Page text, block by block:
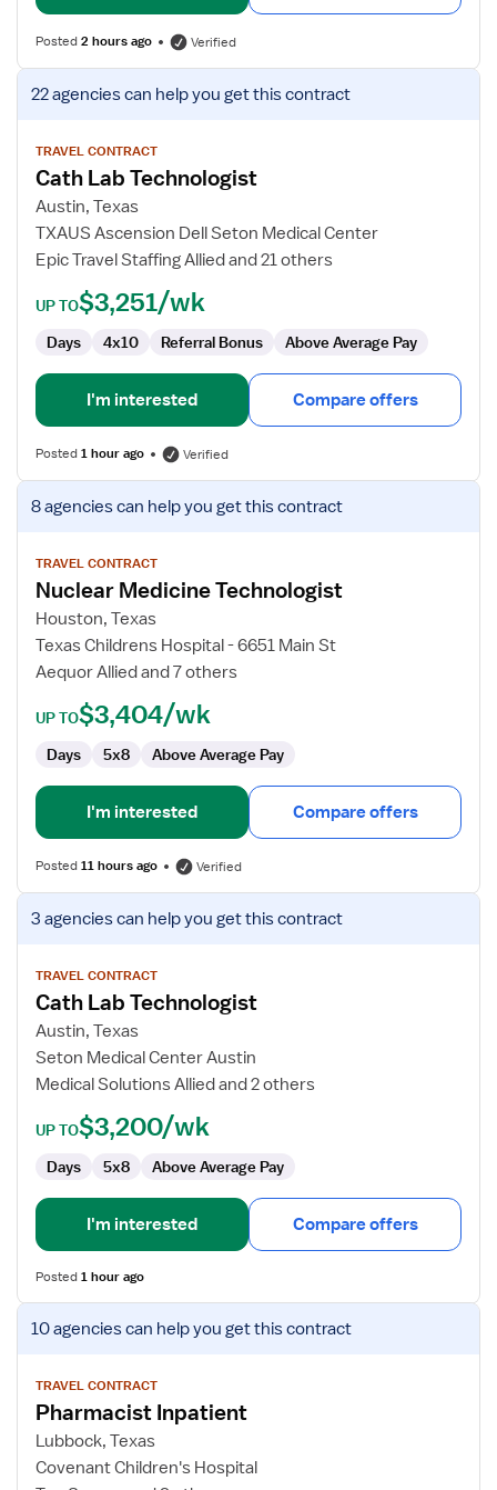
Posted2 hours ago Verified
View
job
for
Cath
Lab
Technologist
22 agenciescan help you get this contract
TRAVEL CONTRACT
Cath Lab Technologist
Austin, Texas
TXAUS Ascension Dell Seton Medical Center
Epic Travel Staffing Allied and 21 others
UP TO$3,251/wk
Days 4x10 Referral Bonus Above Average Pay
I'm interested Compare offers
Posted1 hour ago Verified
View
job
for
Nuclear
Medicine
Technologist
8 agenciescan help you get this contract
TRAVEL CONTRACT
Nuclear Medicine Technologist
Houston, Texas
Texas Childrens Hospital - 6651 Main St
Aequor Allied and 7 others
UP TO$3,404/wk
Days 5x8 Above Average Pay
I'm interested Compare offers
Posted11 hours ago Verified
View
job
for
Cath
Lab
Technologist
3 agenciescan help you get this contract
TRAVEL CONTRACT
Cath Lab Technologist
Austin, Texas
Seton Medical Center Austin
Medical Solutions Allied and 2 others
UP TO$3,200/wk
Days 5x8 Above Average Pay
I'm interested Compare offers
Posted1 hour ago
View
job
for
Pharmacist
Inpatient
10 agenciescan help you get this contract
TRAVEL CONTRACT
Pharmacist Inpatient
Lubbock, Texas
Covenant Children's Hospital